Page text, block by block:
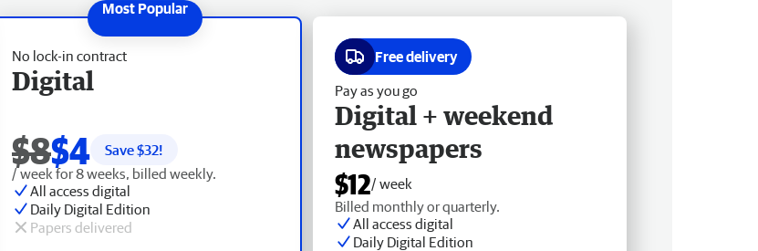
No lock-in contract
Digital
$8$4 Save $32!
/ week for 8 weeks, billed weekly.
All access digital
Daily Digital Edition
Papers delivered
Free delivery
Pay as you go
Digital + weekend
newspapers
$12/ week
Billed monthly or quarterly.
All access digital
Daily Digital Edition